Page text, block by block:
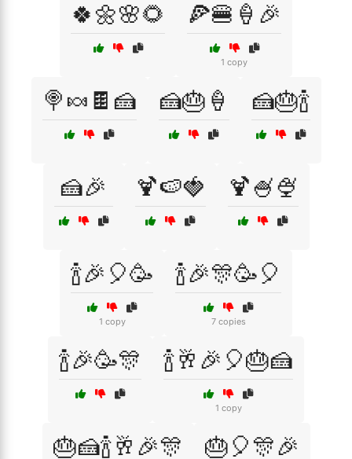
🍀🌼🌸🌻 🍕🍔🍦🎉
1 copy
🍭🍬🍫🍰 🍰🎂🍦 🍰🎂🍾
🍰🎉 🍹🍉🍓 🍹🍧🍨
🍾🎉🎈🥳
1 copy
🍾🎉🎊🥳🎈
7 copies
🍾🎉🥳🎊 🍾🥂🎉🎈🎂🍰
1 copy
🎂🍰🍾🥂🎉🎊 🎂🎈🎊🎉